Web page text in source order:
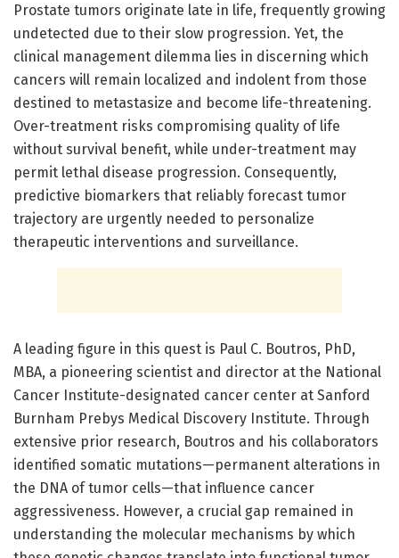
Prostate tumors originate late in life, frequently growing
undetected due to their slow progression. Yet, the
clinical management dilemma lies in discerning which
cancers will remain localized and indolent from those
destined to metastasize and become life-threatening.
Over-treatment risks compromising quality of life
without survival benefit, while under-treatment may
permit lethal disease progression. Consequently,
predictive biomarkers that reliably forecast tumor
trajectory are urgently needed to personalize
therapeutic interventions and surveillance.
A leading figure in this quest is Paul C. Boutros, PhD,
MBA, a pioneering scientist and director at the National
Cancer Institute-designated cancer center at Sanford
Burnham Prebys Medical Discovery Institute. Through
extensive prior research, Boutros and his collaborators
identified somatic mutations—permanent alterations in
the DNA of tumor cells—that influence cancer
aggressiveness. However, a crucial gap remained in
understanding the molecular mechanisms by which